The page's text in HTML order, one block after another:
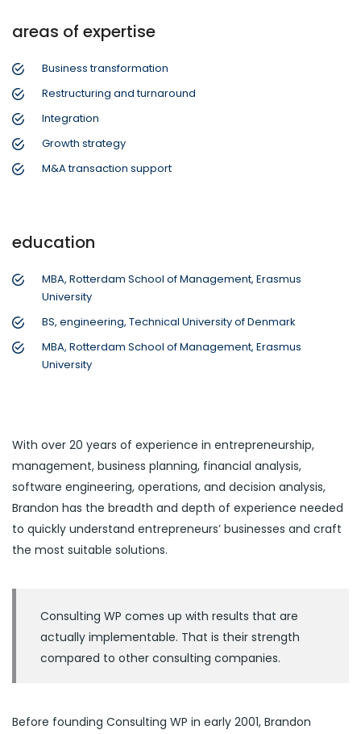
areas of expertise
Business transformation
Restructuring and turnaround
Integration
Growth strategy
M&A transaction support
education
MBA, Rotterdam School of Management, Erasmus
University
BS, engineering, Technical University of Denmark
MBA, Rotterdam School of Management, Erasmus
University
With over 20 years of experience in entrepreneurship,
management, business planning, financial analysis,
software engineering, operations, and decision analysis,
Brandon has the breadth and depth of experience needed
to quickly understand entrepreneurs’ businesses and craft
the most suitable solutions.
Consulting WP comes up with results that are
actually implementable. That is their strength
compared to other consulting companies.
Before founding Consulting WP in early 2001, Brandon